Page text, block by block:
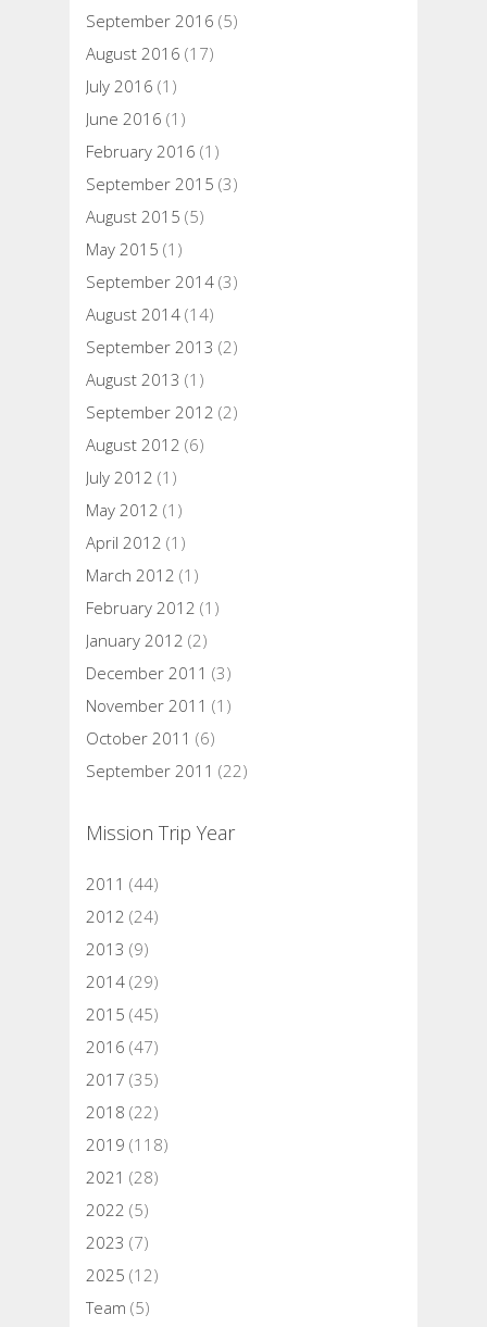
September 2016 (5)
August 2016 (17)
July 2016 (1)
June 2016 (1)
February 2016 (1)
September 2015 (3)
August 2015 (5)
May 2015 (1)
September 2014 (3)
August 2014 (14)
September 2013 (2)
August 2013 (1)
September 2012 (2)
August 2012 (6)
July 2012 (1)
May 2012 (1)
April 2012 (1)
March 2012 (1)
February 2012 (1)
January 2012 (2)
December 2011 (3)
November 2011 (1)
October 2011 (6)
September 2011 (22)
Mission Trip Year
2011 (44)
2012 (24)
2013 (9)
2014 (29)
2015 (45)
2016 (47)
2017 (35)
2018 (22)
2019 (118)
2021 (28)
2022 (5)
2023 (7)
2025 (12)
Team (5)